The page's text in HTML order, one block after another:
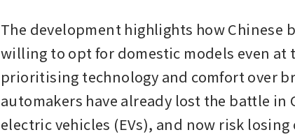
The development highlights how Chinese
willing to opt for domestic models even at
prioritising technology and comfort over
automakers have already lost the battle in
electric vehicles (EVs), and now risk